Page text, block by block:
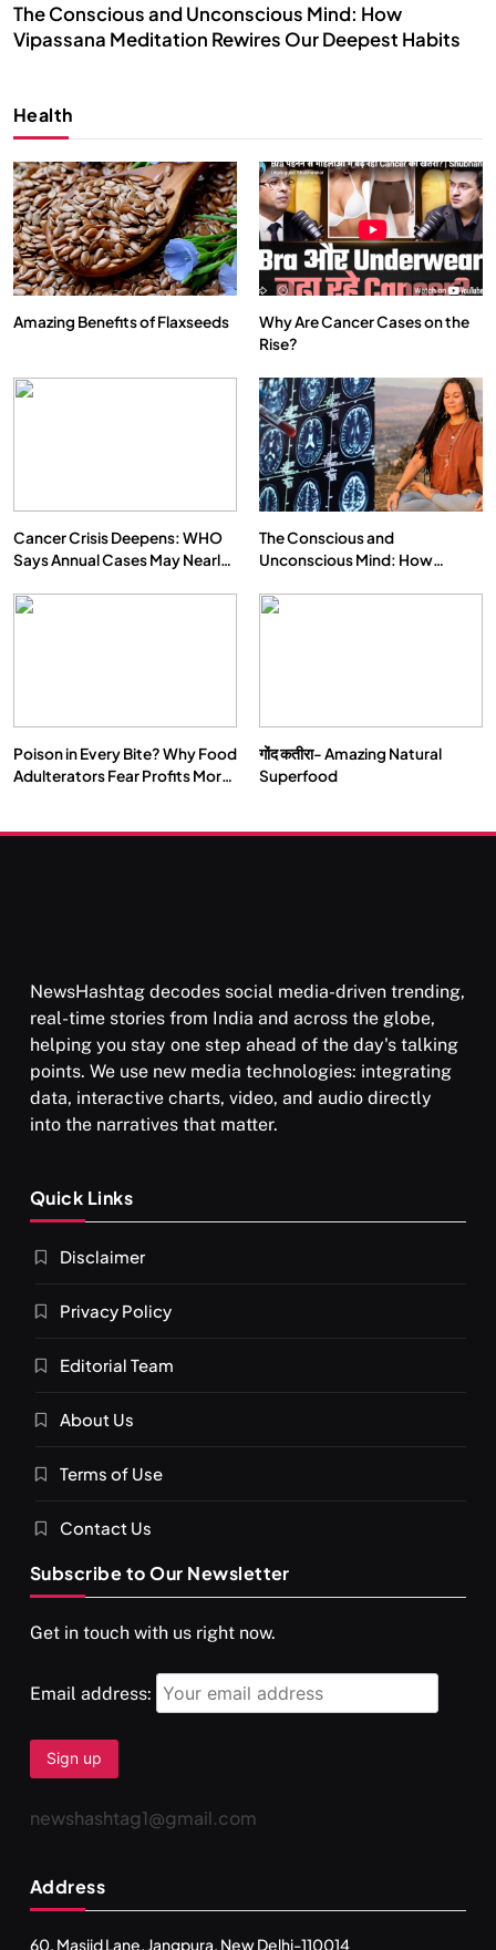
The Conscious and Unconscious Mind: How
Vipassana Meditation Rewires Our Deepest Habits
We Can Control Depression, Anger and Anxiety…
SOCIETY SPIRITUALISM
क्या करें जब अपने ही दर्द का कारण बनें…
SEPTEMBER 11, 2024
SPIRITUALISM VIDEOS
दर्पण आश्रम: खुद से मिलने की एक अनसुनी जगह
SEPTEMBER 11, 2024
Health
Amazing Benefits of Flaxseeds
Why Are Cancer Cases on the
Rise?
Cancer Crisis Deepens: WHO
Says Annual Cases May Nearly
The Conscious and
Unconscious Mind: How
Our Deepest Habits
Poison in Every Bite? Why Food
Adulterators Fear Profits More
गोंद कतीरा- Amazing Natural
Superfood
NewsHashtag decodes social media-driven trending,
real-time stories from India and across the globe,
helping you stay one step ahead of the day's talking
points. We use new media technologies: integrating
data, interactive charts, video, and audio directly
into the narratives that matter.
Quick Links
Disclaimer
Privacy Policy
Editorial Team
About Us
Terms of Use
Contact Us
Subscribe to Our Newsletter
Get in touch with us right now.
Email address:
newshashtag1@gmail.com
Address
60, Masjid Lane, Jangpura, New Delhi-110014